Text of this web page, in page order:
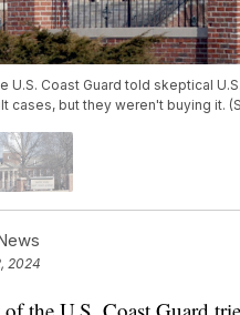
U.S. Coast Guard told skeptical
cases, but they weren't buying it.
2024